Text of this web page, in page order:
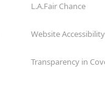
L.A.Fair Chance
Website
Transparency in